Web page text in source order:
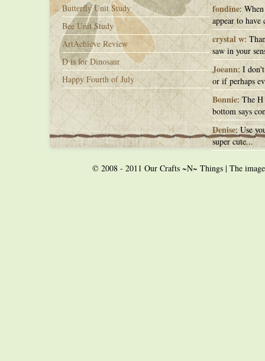
Butterfly Unit Study
Bee Unit Study
ArtAchieve Review
D is for Dinosaur
Happy Fourth of July
fondine:
appear to
crystal w:
saw in your
Joeann: I
or if perhaps
Bonnie: The
bottom says
Denise: Use
super cute...
© 2008 - 2011 Our Crafts ~N~ Things | The